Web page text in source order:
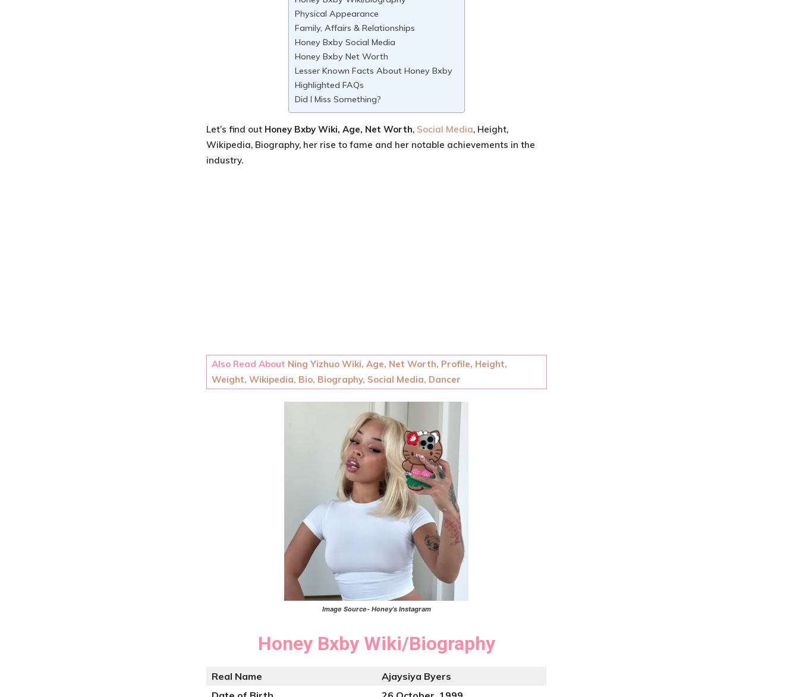
Physical Appearance
Family, Affairs & Relationships
Honey Bxby Social Media
Honey Bxby Net Worth
Lesser Known Facts About Honey Bxby
Highlighted FAQs
Did I Miss Something?
Let’s find out Honey Bxby Wiki, Age, Net Worth, Social Media, Height,
Wikipedia, Biography, her rise to fame and her notable achievements in the
industry.
Also Read About Ning Yizhuo Wiki, Age, Net Worth, Profile, Height,
Weight, Wikipedia, Bio, Biography, Social Media, Dancer
Image Source- Honey’s Instagram
Honey Bxby Wiki/Biography
Real Name
Ajaysiya Byers